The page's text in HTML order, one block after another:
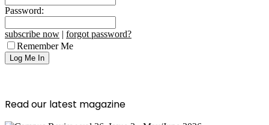
Password:
subscribe now | forgot password?
Remember Me
Read our latest magazine